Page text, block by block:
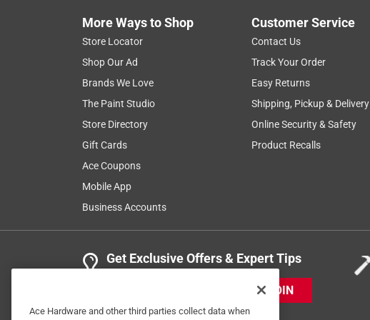
2 years ago
It's a good air conditioner filter.
Helpful?
3 Ratings-Only Reviews
More Ways to Shop
Store Locator
Shop Our Ad
Brands We Love
The Paint Studio
Store Directory
Gift Cards
Ace Coupons
Mobile App
Business Accounts
Customer Service
Contact Us
Track Your Order
Easy Returns
Shipping, Pickup & Delivery
Online Security & Safety
Product Recalls
Get Exclusive Offers & Expert Tips
JOIN
Ace Hardware and other third parties collect data when